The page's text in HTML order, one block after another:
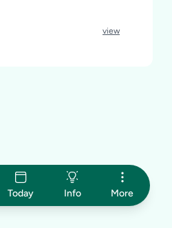
view
Today Info More